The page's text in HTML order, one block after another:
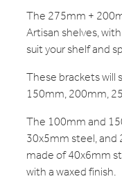
The 275mm +
Artisan shelves,
suit your shelf and
These brackets
150mm, 200mm,
The 100mm and
30x5mm steel,
made of 40x6mm
with a waxed finish.